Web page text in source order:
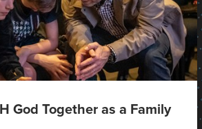
God Together as a Family